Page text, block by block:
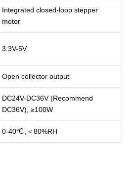
Integrated closed-loop stepper
motor
3.3V-5V
Open collector output
DC24V-DC36V (Recommend
DC36V), ≥100W
0-40℃,＜80%RH